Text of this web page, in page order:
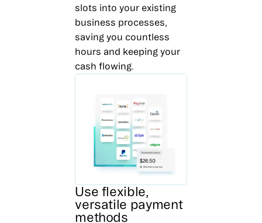
slots into your existing
business processes,
saving you countless
hours and keeping your
cash flowing.
Use flexible,
versatile payment
methods